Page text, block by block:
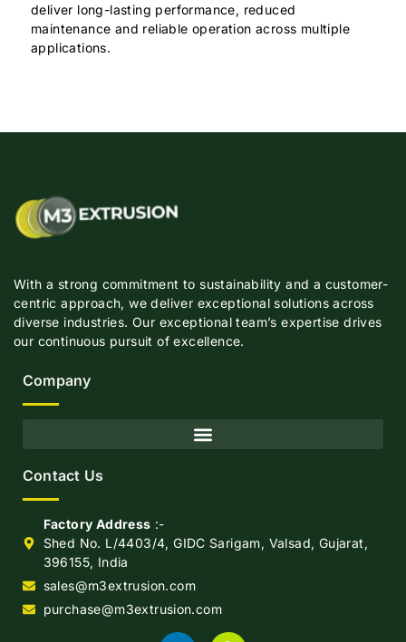
deliver long-lasting performance, reduced
maintenance and reliable operation across multiple
applications.
With a strong commitment to sustainability and a customer-
centric approach, we deliver exceptional solutions across
diverse industries. Our exceptional team’s expertise drives
our continuous pursuit of excellence.
Company
Contact Us
Factory Address :-
Shed No. L/4403/4, GIDC Sarigam, Valsad, Gujarat,
396155, India
sales@m3extrusion.com
purchase@m3extrusion.com